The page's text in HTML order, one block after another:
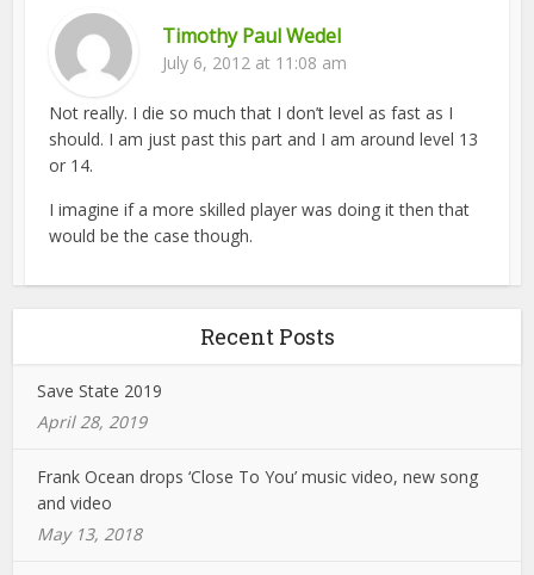
Timothy Paul Wedel
July 6, 2012 at 11:08 am
Not really. I die so much that I don’t level as fast as I
should. I am just past this part and I am around level 13
or 14.
I imagine if a more skilled player was doing it then that
would be the case though.
Recent Posts
Save State 2019
April 28, 2019
Frank Ocean drops ‘Close To You’ music video, new song
and video
May 13, 2018